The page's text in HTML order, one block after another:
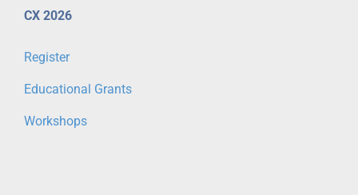
CX 2026
Register
Educational Grants
Workshops